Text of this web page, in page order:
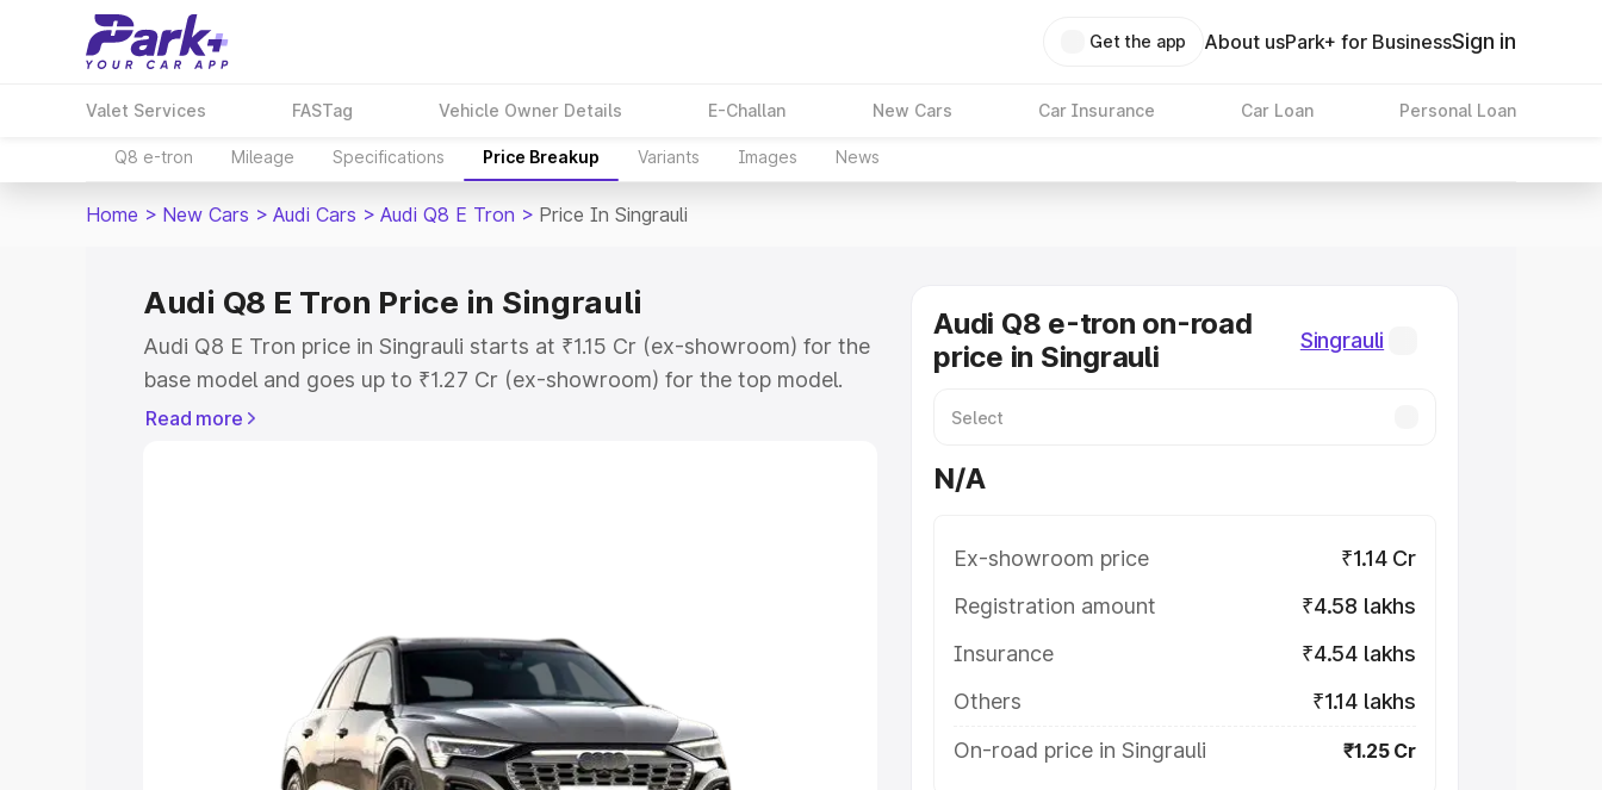
Get the app About usPark+ for BusinessSign in
Valet Services FASTag Vehicle Owner Details E-Challan New Cars Car Insurance Car Loan Personal Loan
Q8 e-tron Mileage Specifications Price Breakup Variants Images News
Home > New Cars > Audi Cars > Audi Q8 E Tron > Price In Singrauli
Audi Q8 E Tron Price in Singrauli
Audi Q8 E Tron price in Singrauli starts at ₹1.15 Cr (ex-showroom) for the
base model and goes up to ₹1.27 Cr (ex-showroom) for the top model.
This is Audi Q8 E Tron on-road price in Singrauli which includes RTO or
Cars Under 8 Lakhs|Cars Under 10 Lakhs
Explore Cars by Seating Capacity
Read more
Audi Q8 e-tron on-road
price in Singrauli
Singrauli
N/A
Ex-showroom price
₹1.14 Cr
Registration amount
₹4.58 lakhs
Insurance
₹4.54 lakhs
Others
₹1.14 lakhs
On-road price in Singrauli
₹1.25 Cr